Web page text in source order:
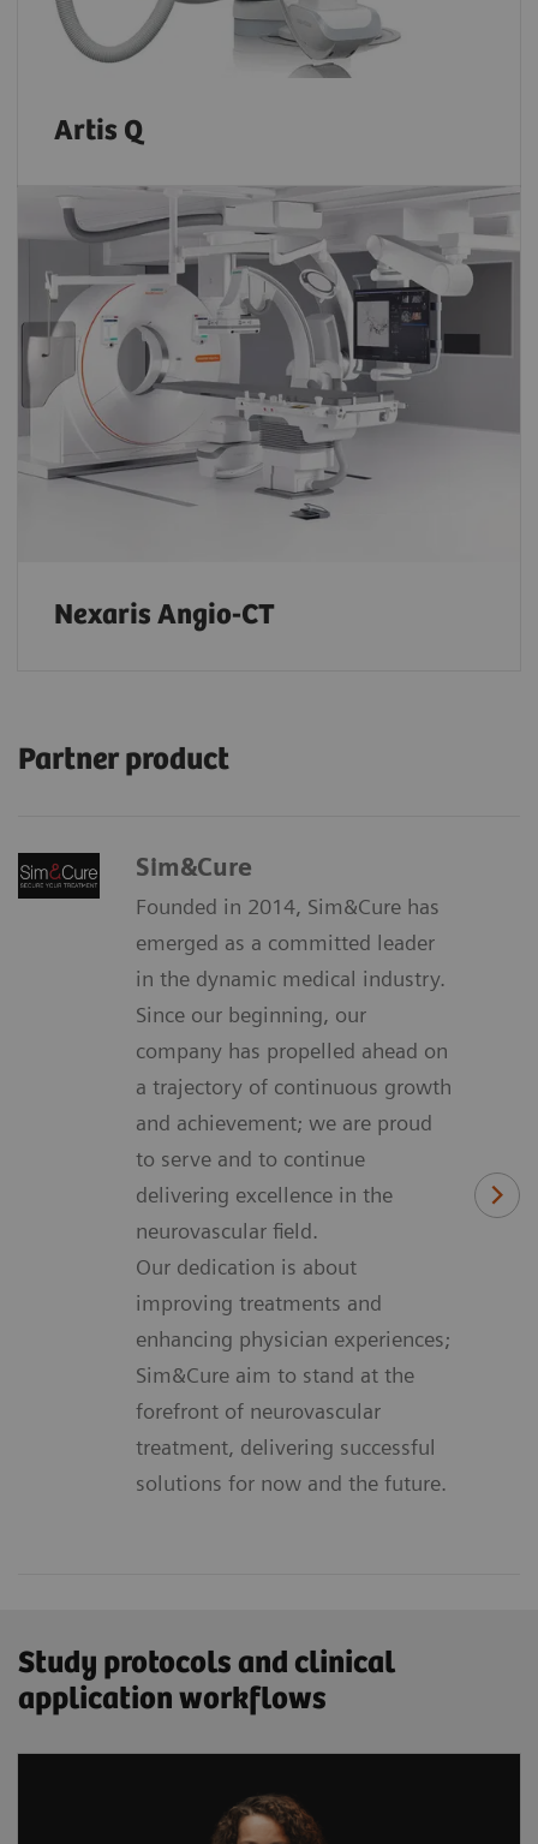
Artis Q
Nexaris Angio-CT
Partner product
Sim&Cure
Founded in 2014, Sim&Cure has
emerged as a committed leader
in the dynamic medical industry.
Since our beginning, our
company has propelled ahead on
a trajectory of continuous growth
and achievement; we are proud
to serve and to continue
delivering excellence in the
neurovascular field.
Our dedication is about
improving treatments and
enhancing physician experiences;
Sim&Cure aim to stand at the
forefront of neurovascular
treatment, delivering successful
solutions for now and the future.
Study protocols and clinical
application workflows